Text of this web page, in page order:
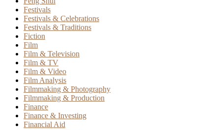
Festivals
Festivals & Celebrations
Festivals & Traditions
Fiction
Film
Film & Television
Film & TV
Film & Video
Film Analysis
Filmmaking & Photography
Filmmaking & Production
Finance
Finance & Investing
Financial Aid